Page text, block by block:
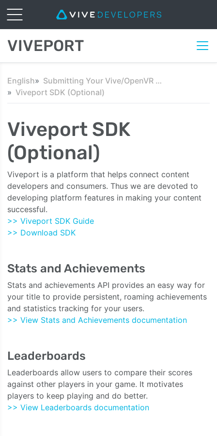
VIVEPORT
English
Submitting Your Vive/OpenVR Content
Viveport SDK (Optional)
Viveport SDK
(Optional)
Viveport is a platform that helps connect content
developers and consumers. Thus we are devoted to
developing platform features in making your content
successful.
>> Viveport SDK Guide
>> Download SDK
Stats and Achievements
Stats and achievements API provides an easy way for
your title to provide persistent, roaming achievements
and statistics tracking for your users.
>> View Stats and Achievements documentation
Leaderboards
Leaderboards allow users to compare their scores
against other players in your game. It motivates
players to keep playing and do better.
>> View Leaderboards documentation